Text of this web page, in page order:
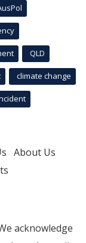
QLD
climate change
About Us
acknowledge